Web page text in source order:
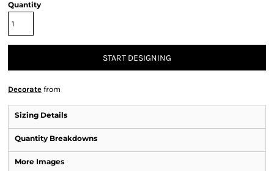
Quantity
START DESIGNING
Decorate from
Sizing Details
Quantity Breakdowns
More Images